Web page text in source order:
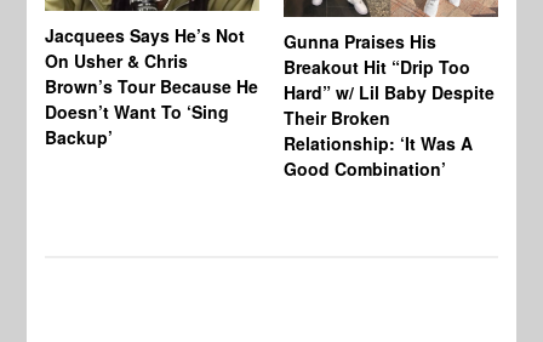
Jacquees Says He’s Not
On Usher & Chris
Brown’s Tour Because He
Doesn’t Want To ‘Sing
Backup’
Gunna Praises His
Breakout Hit “Drip Too
Hard” w/ Lil Baby Despite
Their Broken
Relationship: ‘It Was A
Good Combination’